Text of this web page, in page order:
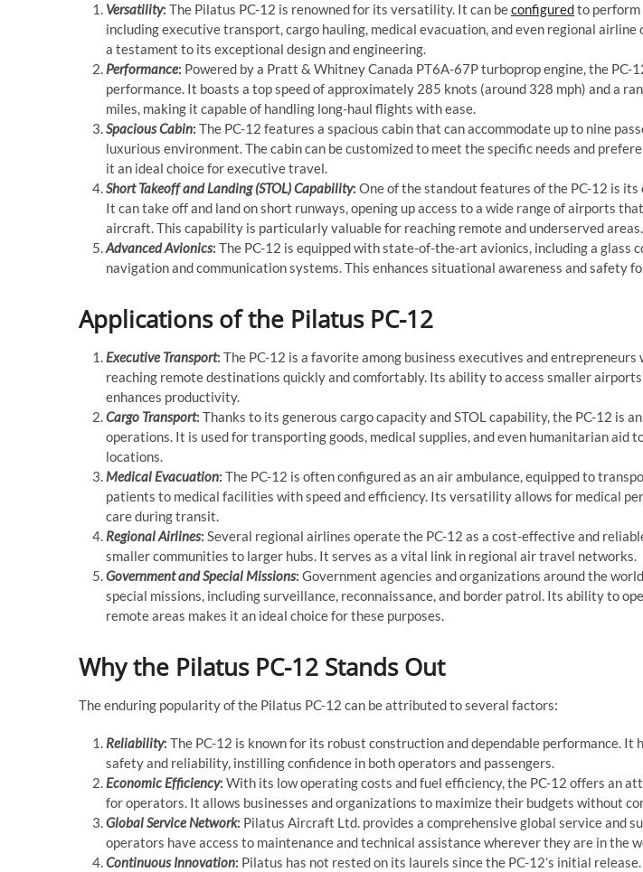
Versatility: The Pilatus PC-12 is renowned for its versatility. It can beconfiguredto perform
including executive transport, cargo hauling, medical evacuation, and even regional
a testament to its exceptional design and engineering.
Performance: Powered by a Pratt & Whitney Canada PT6A-67P turboprop engine, the PC-
performance. It boasts a top speed of approximately 285 knots (around 328 mph) and a
miles, making it capable of handling long-haul flights with ease.
Spacious Cabin: The PC-12 features a spacious cabin that can accommodate up to nine
luxurious environment. The cabin can be customized to meet the specific needs and
it an ideal choice for executive travel.
Short Takeoff and Landing (STOL) Capability: One of the standout features of the PC-12 is
It can take off and land on short runways, opening up access to a wide range of airports
aircraft. This capability is particularly valuable for reaching remote and underserved areas.
Advanced Avionics: The PC-12 is equipped with state-of-the-art avionics, including a glass
navigation and communication systems. This enhances situational awareness and safety
Applications of the Pilatus PC-12
Executive Transport: The PC-12 is a favorite among business executives and entrepreneurs
reaching remote destinations quickly and comfortably. Its ability to access smaller
enhances productivity.
Cargo Transport: Thanks to its generous cargo capacity and STOL capability, the PC-12 is
operations. It is used for transporting goods, medical supplies, and even humanitarian aid
locations.
Medical Evacuation: The PC-12 is often configured as an air ambulance, equipped to
patients to medical facilities with speed and efficiency. Its versatility allows for medical
care during transit.
Regional Airlines: Several regional airlines operate the PC-12 as a cost-effective and
smaller communities to larger hubs. It serves as a vital link in regional air travel networks.
Government and Special Missions: Government agencies and organizations around the
special missions, including surveillance, reconnaissance, and border patrol. Its ability to
remote areas makes it an ideal choice for these purposes.
Why the Pilatus PC-12 Stands Out
The enduring popularity of the Pilatus PC-12 can be attributed to several factors:
Reliability: The PC-12 is known for its robust construction and dependable performance. It
safety and reliability, instilling confidence in both operators and passengers.
Economic Efficiency: With its low operating costs and fuel efficiency, the PC-12 offers an
for operators. It allows businesses and organizations to maximize their budgets without
Global Service Network: Pilatus Aircraft Ltd. provides a comprehensive global service and
operators have access to maintenance and technical assistance wherever they are in the
Continuous Innovation: Pilatus has not rested on its laurels since the PC-12’s initial